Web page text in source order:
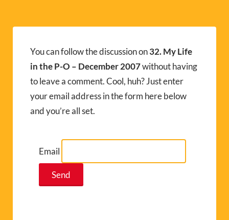
You can follow the discussion on32. My Life
in the P-O – December 2007without having
to leave a comment. Cool, huh? Just enter
your email address in the form here below
and you’re all set.
Email